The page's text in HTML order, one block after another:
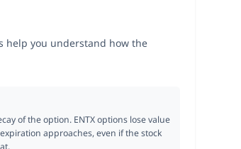
help you understand how the
of the option. ENTX options lose value
approaches, even if the stock